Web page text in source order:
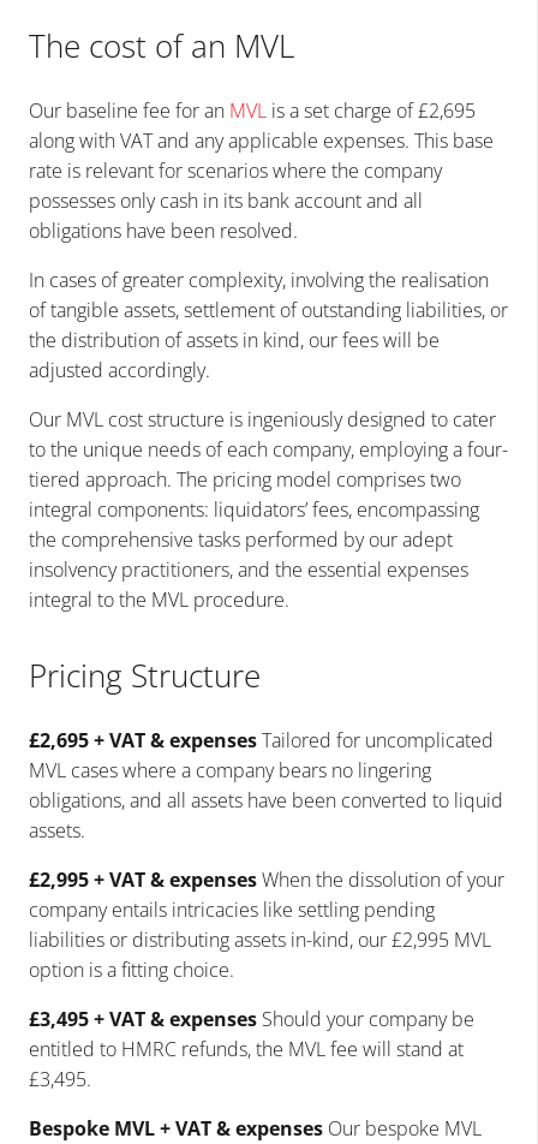
The cost of an MVL
Our baseline fee for an MVL is a set charge of £2,695
along with VAT and any applicable expenses. This base
rate is relevant for scenarios where the company
possesses only cash in its bank account and all
obligations have been resolved.
In cases of greater complexity, involving the realisation
of tangible assets, settlement of outstanding liabilities, or
the distribution of assets in kind, our fees will be
adjusted accordingly.
Our MVL cost structure is ingeniously designed to cater
to the unique needs of each company, employing a four-
tiered approach. The pricing model comprises two
integral components: liquidators’ fees, encompassing
the comprehensive tasks performed by our adept
insolvency practitioners, and the essential expenses
integral to the MVL procedure.
Pricing Structure
£2,695 + VAT & expensesTailored for uncomplicated
MVL cases where a company bears no lingering
obligations, and all assets have been converted to liquid
assets.
£2,995 + VAT & expensesWhen the dissolution of your
company entails intricacies like settling pending
liabilities or distributing assets in-kind, our £2,995 MVL
option is a fitting choice.
£3,495 + VAT & expenses Should your company be
entitled to HMRC refunds, the MVL fee will stand at
£3,495.
Bespoke MVL + VAT & expenses Our bespoke MVL